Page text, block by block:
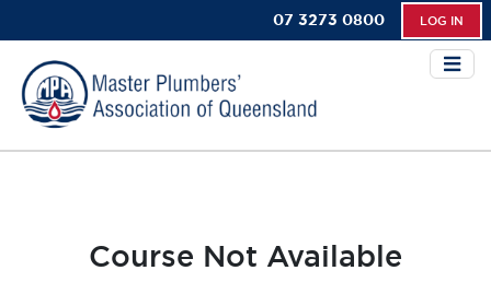
07 3273 0800 LOG IN
Course Not Available